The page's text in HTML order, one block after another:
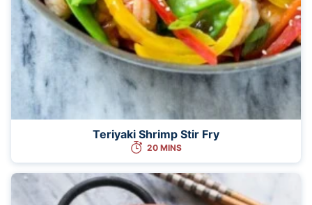
Teriyaki Shrimp Stir Fry
20 MINS